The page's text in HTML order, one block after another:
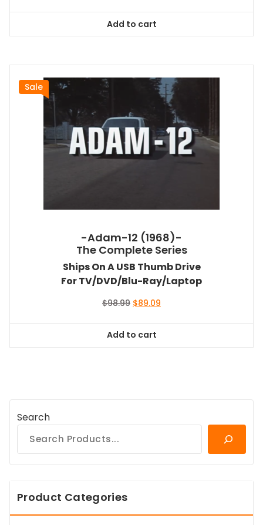
$128.99.
Add to cart
Sale
-Adam-12 (1968)-
The Complete Series
Ships On A USB Thumb Drive
For TV/DVD/Blu-Ray/Laptop
$98.99 Original
$98.99.
$89.09
Add to cart
Search
Product Categories